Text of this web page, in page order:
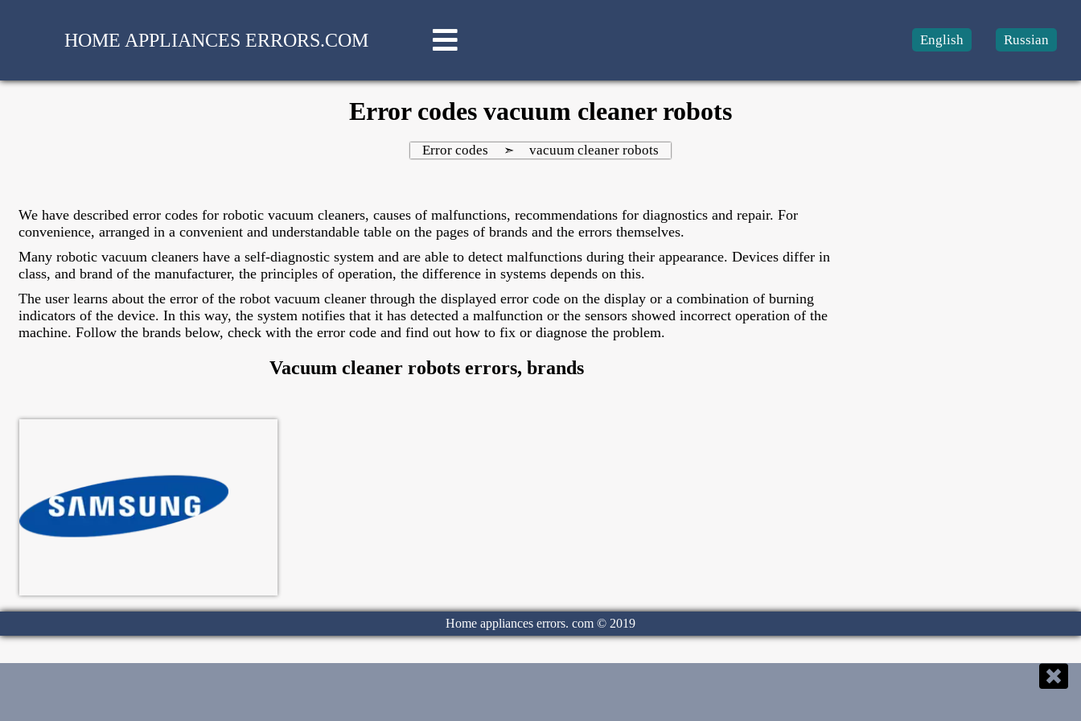
HOME APPLIANCES ERRORS.COM Russian
English
Error codes vacuum cleaner robots
Error codes ➣ vacuum cleaner robots
We have described error codes for robotic vacuum cleaners, causes of malfunctions, recommendations for diagnostics and repair. For
convenience, arranged in a convenient and understandable table on the pages of brands and the errors themselves.
Many robotic vacuum cleaners have a self-diagnostic system and are able to detect malfunctions during their appearance. Devices differ in
class, and brand of the manufacturer, the principles of operation, the difference in systems depends on this.
The user learns about the error of the robot vacuum cleaner through the displayed error code on the display or a combination of burning
indicators of the device. In this way, the system notifies that it has detected a malfunction or the sensors showed incorrect operation of the
machine. Follow the brands below, check with the error code and find out how to fix or diagnose the problem.
Vacuum cleaner robots errors, brands
Home appliances errors. com © 2019